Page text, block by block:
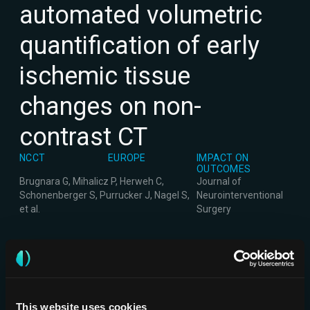
This website uses cookies
automated volumetric
quantification of early
ischemic tissue
changes on non-
contrast CT
NCCT EUROPE
IMPACT ON
OUTCOMES
Brugnara G, Mihalicz P, Herweh C,
Schonenberger S, Purrucker J, Nagel S,
et al.
Journal of
Neurointerventional
Surgery